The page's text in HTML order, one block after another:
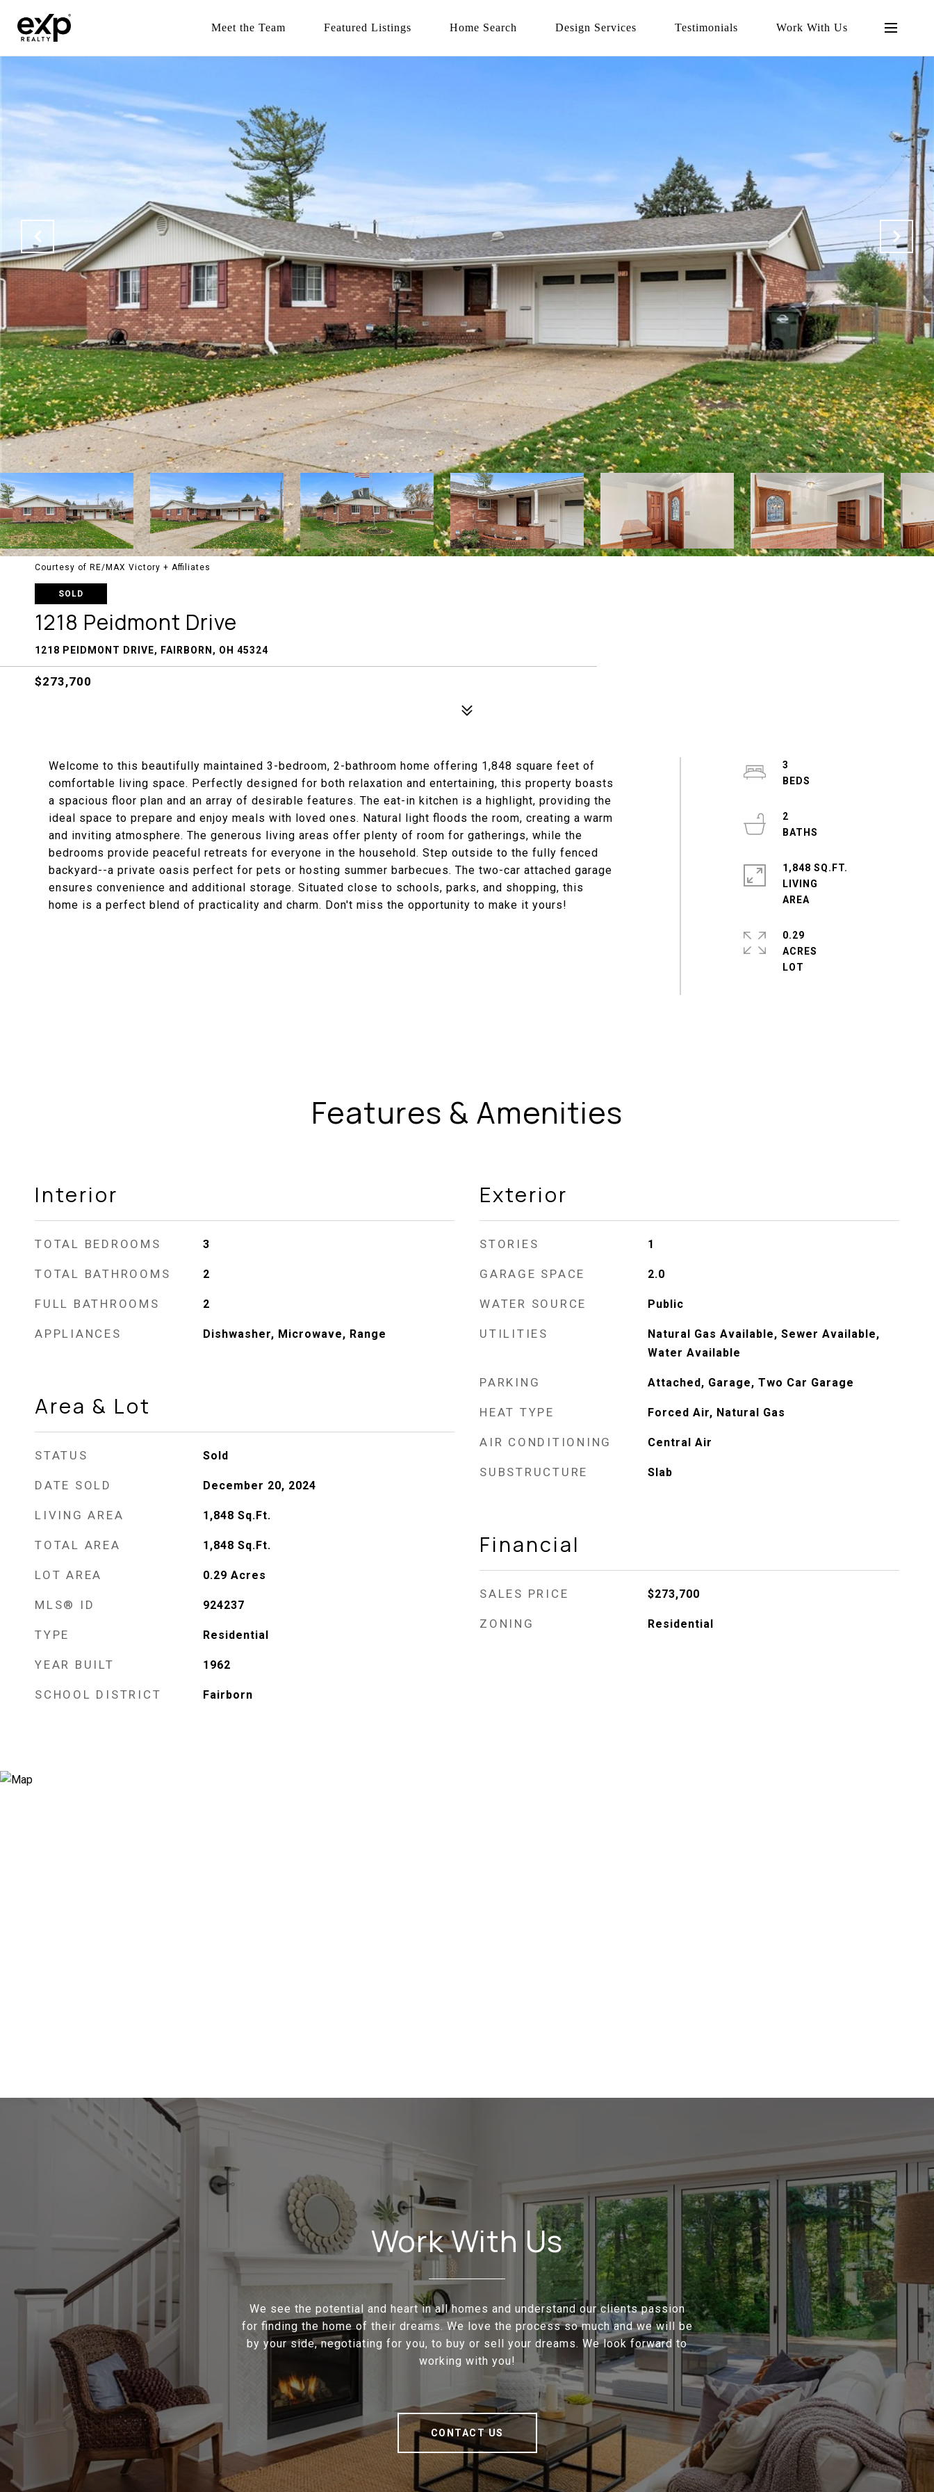
Meet the Team Featured Listings Home Search Design Services Testimonials Work With Us
Courtesy of RE/MAX Victory + Affiliates
SOLD
1218 Peidmont Drive
1218 PEIDMONT DRIVE, FAIRBORN, OH 45324
$273,700
Welcome to this beautifully maintained 3-bedroom, 2-bathroom home offering 1,848 square feet of
comfortable living space. Perfectly designed for both relaxation and entertaining, this property boasts
a spacious floor plan and an array of desirable features. The eat-in kitchen is a highlight, providing the
ideal space to prepare and enjoy meals with loved ones. Natural light floods the room, creating a warm
and inviting atmosphere. The generous living areas offer plenty of room for gatherings, while the
bedrooms provide peaceful retreats for everyone in the household. Step outside to the fully fenced
backyard--a private oasis perfect for pets or hosting summer barbecues. The two-car attached garage
ensures convenience and additional storage. Situated close to schools, parks, and shopping, this
home is a perfect blend of practicality and charm. Don't miss the opportunity to make it yours!
3
2
1,848 SQ.FT.
LIVING
0.29
ACRES
Features & Amenities
Interior
TOTAL BEDROOMS 3
TOTAL BATHROOMS 2
FULL BATHROOMS 2
APPLIANCES Dishwasher, Microwave, Range
Area & Lot
STATUS Sold
DATE SOLD December 20, 2024
LIVING AREA 1,848 Sq.Ft.
TOTAL AREA 1,848 Sq.Ft.
LOT AREA 0.29 Acres
MLS® ID 924237
TYPE Residential
YEAR BUILT 1962
SCHOOL DISTRICT Fairborn
Exterior
STORIES 1
GARAGE SPACE 2.0
WATER SOURCE Public
UTILITIES
Natural Gas Available, Sewer Available,
Water Available
PARKING Attached, Garage, Two Car Garage
HEAT TYPE Forced Air, Natural Gas
AIR CONDITIONING Central Air
SUBSTRUCTURE Slab
Financial
SALES PRICE $273,700
ZONING Residential
Work With Us
We see the potential and heart in all homes and understand our clients passion
for finding the home of their dreams. We love the process so much and we will be
by your side, negotiating for you, to buy or sell your dreams. We look forward to
working with you!
CONTACT US